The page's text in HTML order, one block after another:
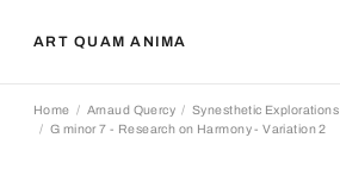
ART QUAM ANIMA
Home Arnaud Quercy Synesthetic Explorations
G minor 7 - Research on Harmony - Variation 2